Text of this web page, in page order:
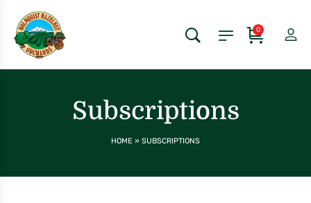
0
Subscriptions
HOME » SUBSCRIPTIONS